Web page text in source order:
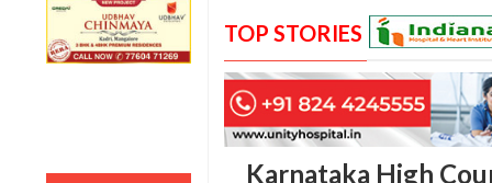
TOP STORIES
Karnataka High